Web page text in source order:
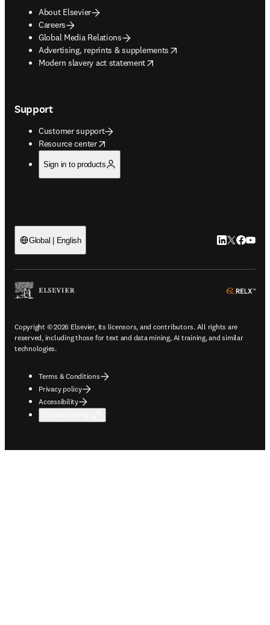
About Elsevier
Careers
Global Media Relations
Advertising, reprints & supplements
opens in new tab/window
Modern slavery act statement
opens in new tab/window
Support
Customer support
Resource center
opens in new tab/window
Sign in to products
Global | English LinkedIn
Twitter
Copyright © 2026 Elsevier, its licensors, and contributors. All rights are
reserved, including those for text and data mining, AI training, and similar
technologies.
Terms & Conditions
Privacy policy
Accessibility